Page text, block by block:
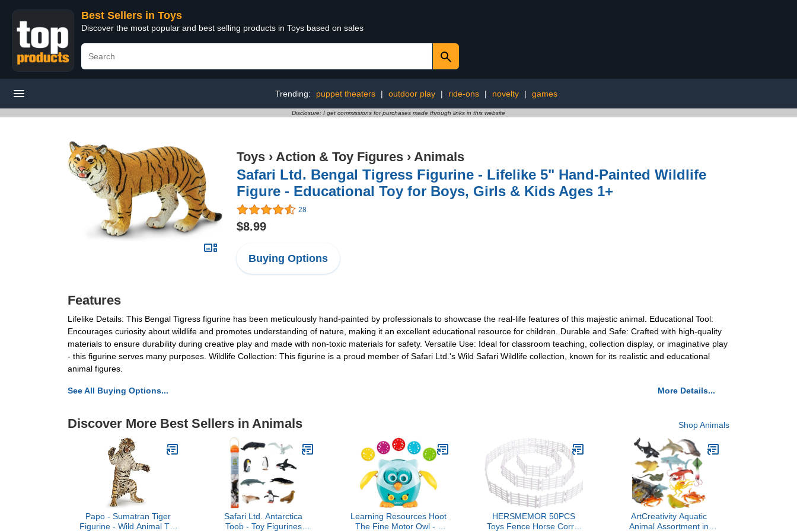
Best Sellers in Toys
Discover the most popular and best selling products in Toys based on sales
Trending: puppet theaters | outdoor play | ride-ons | novelty | games
Disclosure: I get commissions for purchases made through links in this website
Toys › Action & Toy Figures › Animals
Safari Ltd. Bengal Tigress Figurine - Lifelike 5" Hand-Painted Wildlife
Figure - Educational Toy for Boys, Girls & Kids Ages 1+
28
$8.99
Buying Options
Features
Lifelike Details: This Bengal Tigress figurine has been meticulously hand-painted by professionals to showcase the real-life features of this majestic animal. Educational Tool:
Encourages curiosity about wildlife and promotes understanding of nature, making it an excellent educational resource for children. Durable and Safe: Crafted with high-quality
materials to ensure durability during creative play and made with non-toxic materials for safety. Versatile Use: Ideal for classroom teaching, collection display, or imaginative play
- this figurine serves many purposes. Wildlife Collection: This figurine is a proud member of Safari Ltd.'s Wild Safari Wildlife collection, known for its realistic and educational
animal figures.
See All Buying Options... More Details...
Discover More Best Sellers in Animals Shop Animals
Papo - Sumatran Tiger
Figurine - Wild Animal Toy
Safari Ltd. Antarctica
Toob - Toy Figurines
Learning Resources Hoot
The Fine Motor Owl - 6
HERSMEMOR 50PCS
Toys Fence Horse Corral
ArtCreativity Aquatic
Animal Assortment in